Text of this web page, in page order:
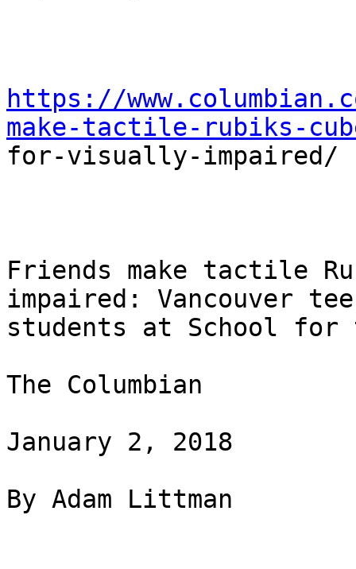
https://
make-tactile-rubiks-
for-visually-impaired/
Friends make tactile
impaired: Vancouver
students at School
The Columbian
January 2, 2018
By Adam Littman